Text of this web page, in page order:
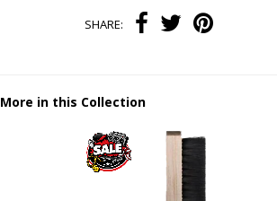
SHARE:
More in this Collection